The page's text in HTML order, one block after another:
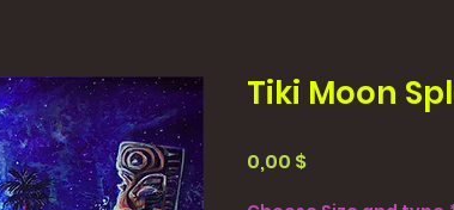
Tiki Moon
0,00 $Τιμή